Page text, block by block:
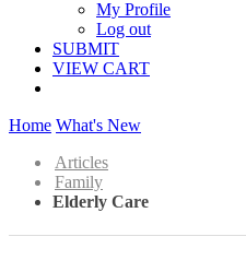
My Profile
Log out
SUBMIT
VIEW CART
Home What's New
Articles
Family
Elderly Care